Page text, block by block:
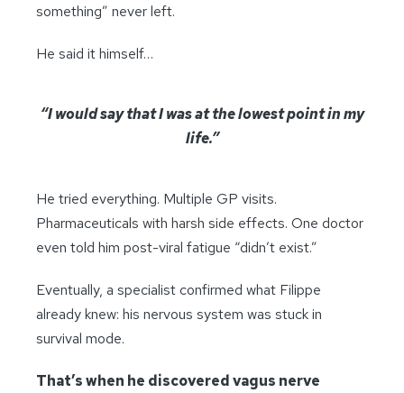
something” never left.
He said it himself…
“I would say that I was at the lowest point in my
life.”
He tried everything. Multiple GP visits.
Pharmaceuticals with harsh side effects. One doctor
even told him post-viral fatigue “didn’t exist.”
Eventually, a specialist confirmed what Filippe
already knew: his nervous system was stuck in
survival mode.
That’s when he discovered vagus nerve